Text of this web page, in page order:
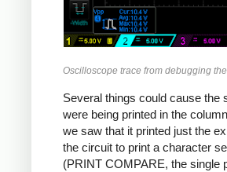
Oscilloscope trace from debugging
Several things could cause
were being printed in the
we saw that it printed just the
the circuit to print a character
(PRINT COMPARE, the single